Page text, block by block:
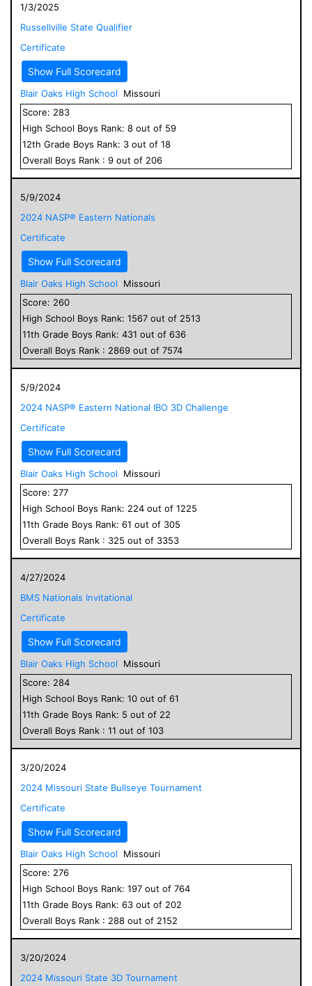
1/3/2025
Russellville State Qualifier
Certificate
Show Full Scorecard
Blair Oaks High School
Missouri
Score: 283
High School Boys Rank: 8 out of 59
12th Grade Boys Rank: 3 out of 18
Overall Boys Rank : 9 out of 206
5/9/2024
2024 NASP® Eastern Nationals
Certificate
Show Full Scorecard
Blair Oaks High School
Missouri
Score: 260
High School Boys Rank: 1567 out of 2513
11th Grade Boys Rank: 431 out of 636
Overall Boys Rank : 2869 out of 7574
5/9/2024
2024 NASP® Eastern National IBO 3D Challenge
Certificate
Show Full Scorecard
Blair Oaks High School
Missouri
Score: 277
High School Boys Rank: 224 out of 1225
11th Grade Boys Rank: 61 out of 305
Overall Boys Rank : 325 out of 3353
4/27/2024
BMS Nationals Invitational
Certificate
Show Full Scorecard
Blair Oaks High School
Missouri
Score: 284
High School Boys Rank: 10 out of 61
11th Grade Boys Rank: 5 out of 22
Overall Boys Rank : 11 out of 103
3/20/2024
2024 Missouri State Bullseye Tournament
Certificate
Show Full Scorecard
Blair Oaks High School
Missouri
Score: 276
High School Boys Rank: 197 out of 764
11th Grade Boys Rank: 63 out of 202
Overall Boys Rank : 288 out of 2152
3/20/2024
2024 Missouri State 3D Tournament